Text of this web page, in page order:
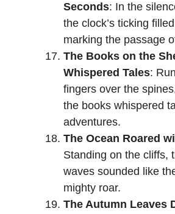
Seconds: In the
the clock’s ticking
marking the passage
The Books on the
Whispered Tales:
fingers over the
the books whispered
adventures.
The Ocean Roared
Standing on the cliffs,
waves sounded like
mighty roar.
The Autumn Leaves